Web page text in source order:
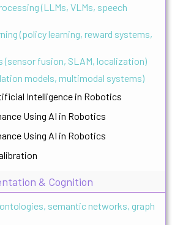
(LLMs, VLMs, speech
(policy learning, reward systems,
(sensor fusion, SLAM, localization)
models, multimodal systems)
Intelligence in Robotics
Using AI in Robotics
Using AI in Robotics
& Cognition
semantic networks, graph